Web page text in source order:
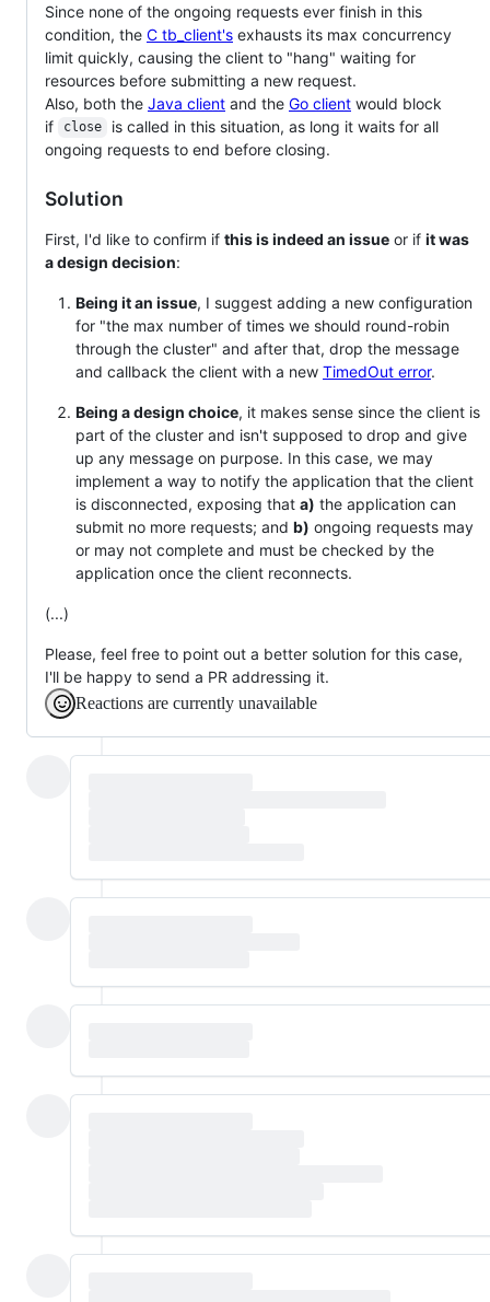
Since none of the ongoing requests ever finish in this
condition, the C tb_client's exhausts its max concurrency
limit quickly, causing the client to "hang" waiting for
resources before submitting a new request.
Also, both the Java client and the Go client would block
if
close
is called in this situation, as long it waits for all
ongoing requests to end before closing.
Solution
First, I'd like to confirm if this is indeed an issue or if it was
a design decision:
Being it an issue, I suggest adding a new configuration
for "the max number of times we should round-robin
through the cluster" and after that, drop the message
and callback the client with a new TimedOut error.
Being a design choice, it makes sense since the client is
part of the cluster and isn't supposed to drop and give
up any message on purpose. In this case, we may
implement a way to notify the application that the client
is disconnected, exposing that a) the application can
submit no more requests; and b) ongoing requests may
or may not complete and must be checked by the
application once the client reconnects.
(...)
Please, feel free to point out a better solution for this case,
I'll be happy to send a PR addressing it.
Reactions are currently unavailable